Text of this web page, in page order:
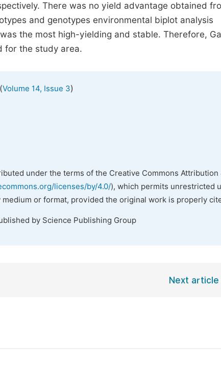
There was no yield advantage obtained
and genotypes environmental biplot analysis
the most high-yielding and stable. Therefore,
for the study area.
Volume 14, Issue 3)
under the terms of the Creative Commons Attribution
licenses/by/4.0/), which permits unrestricted
or format, provided the original work is properly
by Science Publishing Group
Next article